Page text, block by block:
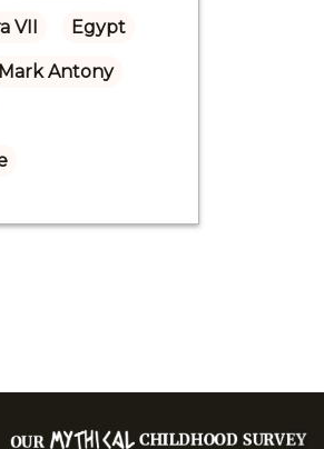
VII Egypt
Mark Antony